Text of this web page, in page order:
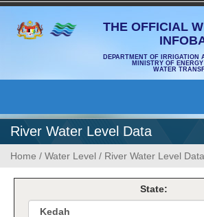
THE OFFICIAL
DEPARTMENT OF
MINISTRY OF
WATER
River Water Level Data
Home / Water Level / River Water Level Data
State: